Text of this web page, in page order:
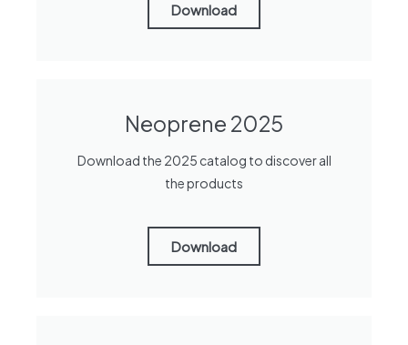
Download
Neoprene 2025
Download the 2025 catalog to discover all
the products
Download